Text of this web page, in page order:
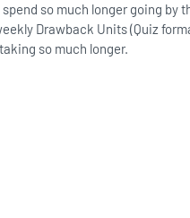
so much longer going
Drawback Units (Quiz
so much longer.